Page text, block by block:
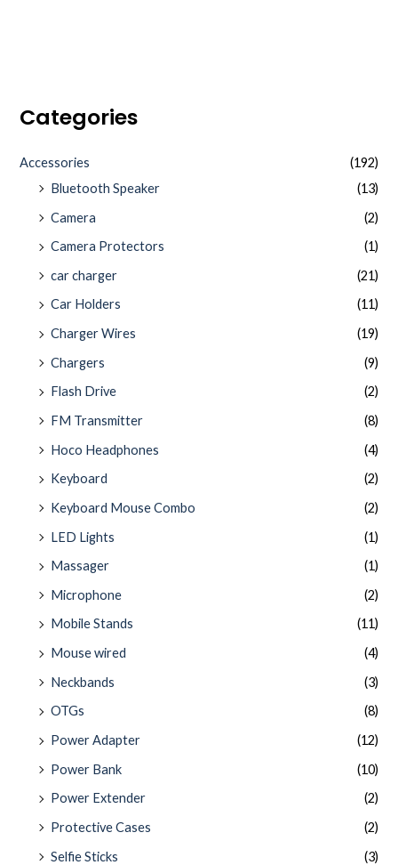
Categories
Accessories
(192)
Bluetooth Speaker
(13)
Camera
(2)
Camera Protectors
(1)
car charger
(21)
Car Holders
(11)
Charger Wires
(19)
Chargers
(9)
Flash Drive
(2)
FM Transmitter
(8)
Hoco Headphones
(4)
Keyboard
(2)
Keyboard Mouse Combo
(2)
LED Lights
(1)
Massager
(1)
Microphone
(2)
Mobile Stands
(11)
Mouse wired
(4)
Neckbands
(3)
OTGs
(8)
Power Adapter
(12)
Power Bank
(10)
Power Extender
(2)
Protective Cases
(2)
Selfie Sticks
(3)